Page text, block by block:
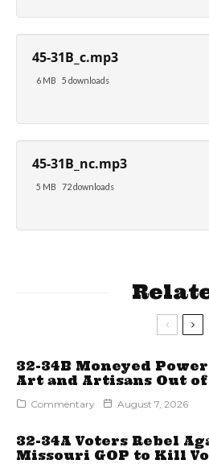
45-31B_c.mp3
6 MB 5 downloads
45-31B_nc.mp3
5 MB 72 downloads
32-34B Moneyed
Art and Artisans Out
Commentary August 7, 2026
32-34A Voters Rebel
Missouri GOP to Kill